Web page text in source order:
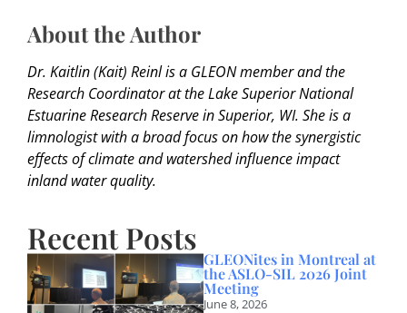
About the Author
Dr. Kaitlin (Kait) Reinl is a GLEON member and the
Research Coordinator at the Lake Superior National
Estuarine Research Reserve in Superior, WI. She is a
limnologist with a broad focus on how the synergistic
effects of climate and watershed influence impact
inland water quality.
Recent Posts
GLEONites in Montreal at
the ASLO-SIL 2026 Joint
Meeting
June 8, 2026